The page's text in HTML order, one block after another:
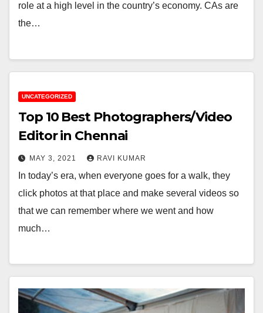
role at a high level in the country’s economy. CAs are
the…
UNCATEGORIZED
Top 10 Best Photographers/Video
Editor in Chennai
MAY 3, 2021 RAVI KUMAR
In today’s era, when everyone goes for a walk, they
click photos at that place and make several videos so
that we can remember where we went and how
much…